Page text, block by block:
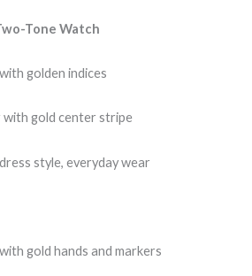
Tone Watch
golden indices
with gold center stripe
style, everyday wear
gold hands and markers